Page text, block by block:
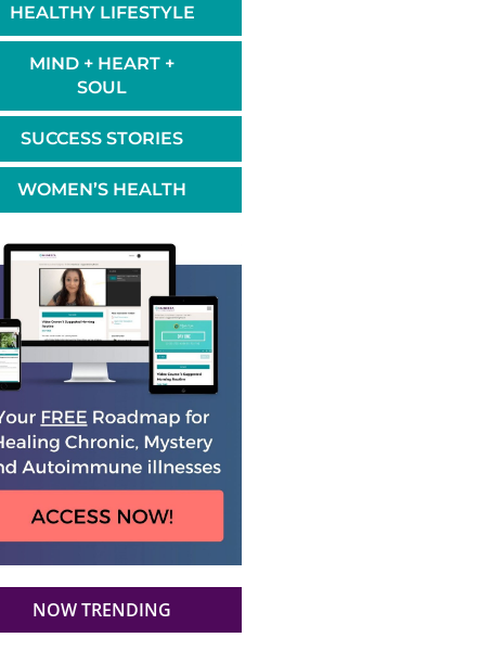
HEALTHY LIFESTYLE
MIND + HEART +
SOUL
SUCCESS STORIES
WOMEN’S HEALTH
NOW TRENDING